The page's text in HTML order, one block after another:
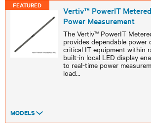
FEATURED
Vertiv™ PowerIT
Power Measurement
The Vertiv™ PowerIT
provides dependable
critical IT equipment within
built-in local LED display
to real-time power
load...
MODELS